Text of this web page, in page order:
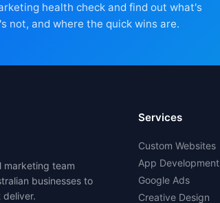
health check and find out what's
not, and where the quick wins are.
marketing team
businesses to
Services
Custom Websites
App Development
Google Ads
Creative Design